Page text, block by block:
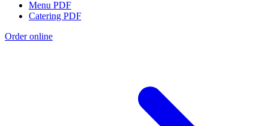
Menu PDF
Catering PDF
Order online